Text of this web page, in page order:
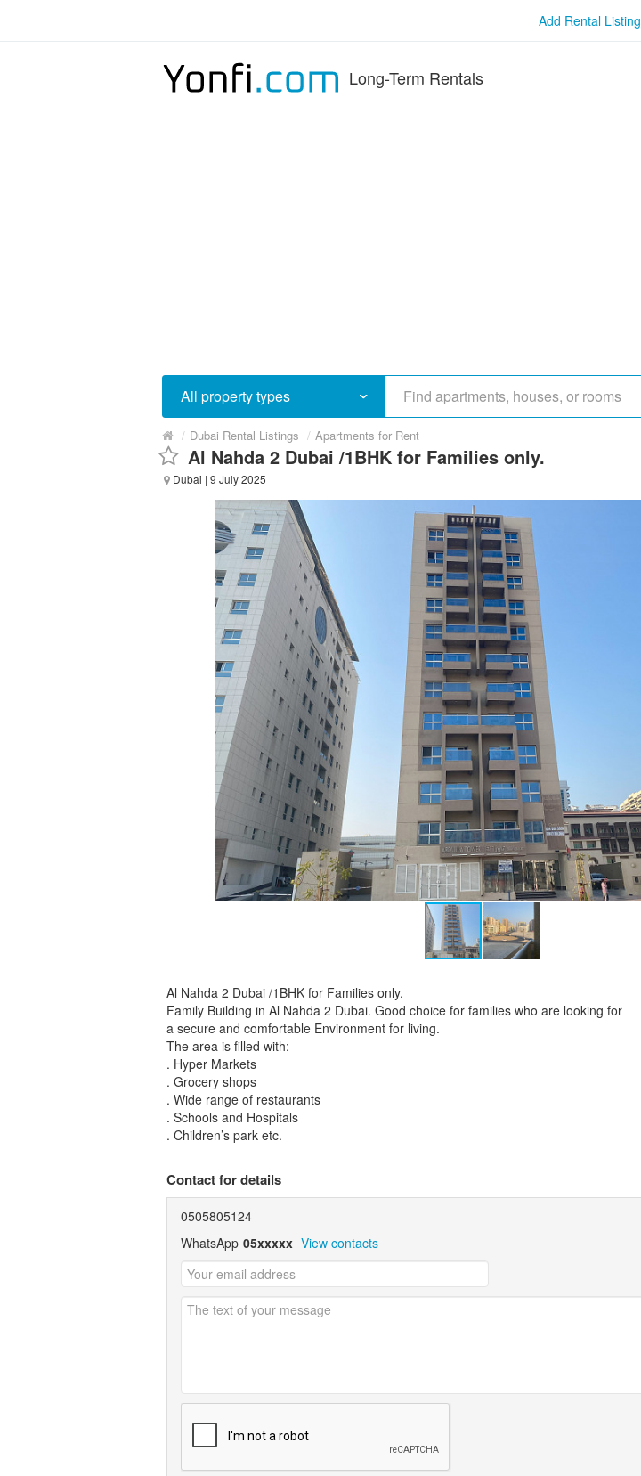
Add Rental Listing
Long-Term Rentals
All property types
/ Dubai Rental Listings / Apartments for Rent
Al Nahda 2 Dubai /1BHK for Families only.
Dubai | 9 July 2025
Al Nahda 2 Dubai /1BHK for Families only.
Family Building in Al Nahda 2 Dubai. Good choice for families who are looking for
a secure and comfortable Environment for living.
The area is filled with:
. Hyper Markets
. Grocery shops
. Wide range of restaurants
. Schools and Hospitals
. Children’s park etc.
Contact for details
0505805124
WhatsApp 05xxxxx View contacts